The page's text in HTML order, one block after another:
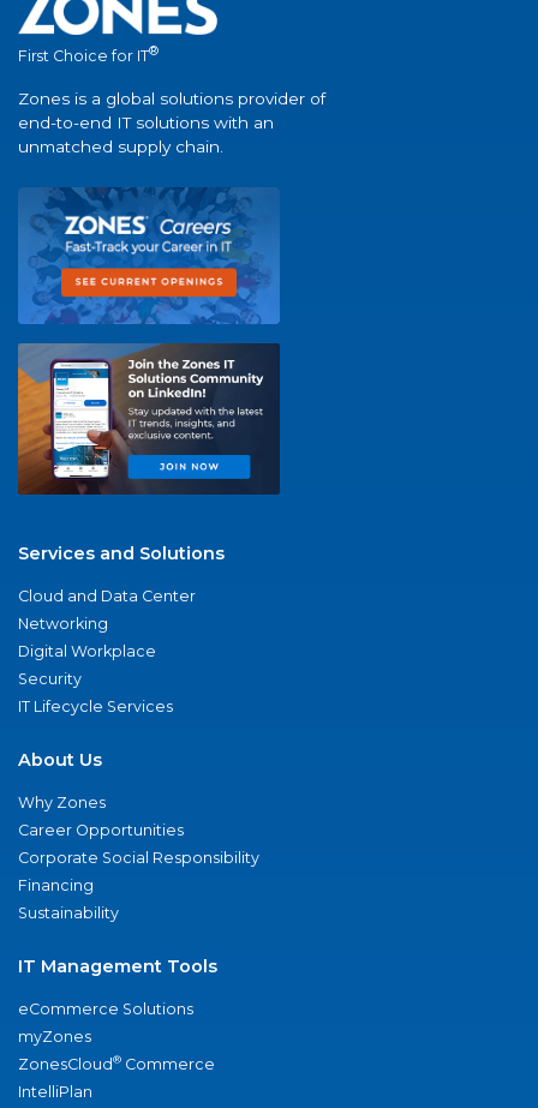
First Choice for IT®
Zones is a global solutions provider of
end-to-end IT solutions with an
unmatched supply chain.
Services and Solutions
Cloud and Data Center
Networking
Digital Workplace
Security
IT Lifecycle Services
About Us
Why Zones
Career Opportunities
Corporate Social Responsibility
Financing
Sustainability
IT Management Tools
eCommerce Solutions
myZones
ZonesCloud® Commerce
IntelliPlan